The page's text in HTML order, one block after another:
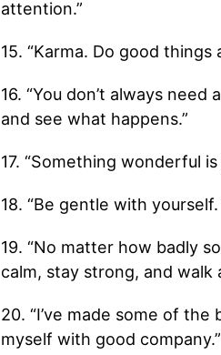
attention.”
15. “Karma. Do good
16. “You don’t always
and see what happens.”
17. “Something wonderful
18. “Be gentle with
19. “No matter how badly
calm, stay strong, and walk
20. “I’ve made some of
myself with good company.”